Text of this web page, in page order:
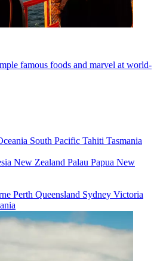
famous foods and marvel at world-
South Pacific Tahiti Tasmania
New Zealand Palau Papua New
Perth Queensland Sydney Victoria